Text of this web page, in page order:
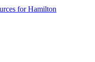
for Hamilton